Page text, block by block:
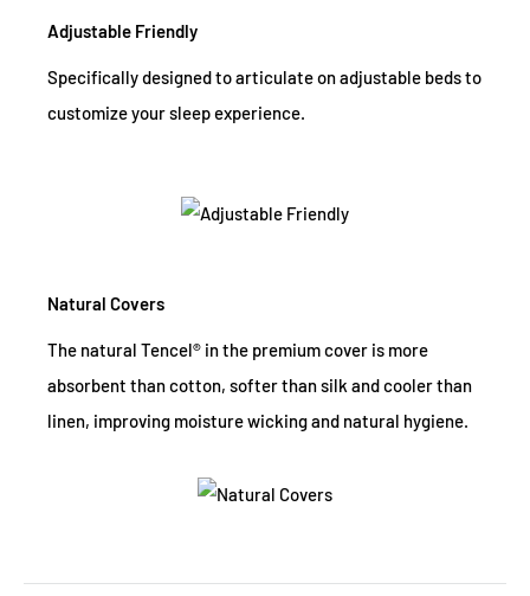
Adjustable Friendly
Specifically designed to articulate on adjustable beds to
customize your sleep experience.
Natural Covers
The natural Tencel® in the premium cover is more
absorbent than cotton, softer than silk and cooler than
linen, improving moisture wicking and natural hygiene.